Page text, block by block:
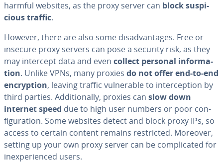
harmful websites, as the proxy server can block sus­pi­
cious traffic.
However, there are also some dis­ad­van­tages. Free or
insecure proxy servers can pose a security risk, as they
may intercept data and even collect personal in­for­ma­
tion. Unlike VPNs, many proxies do not offer end-to-end
en­cryp­tion, leaving traffic vul­ner­a­ble to in­ter­cep­tion by
third parties. Ad­di­tion­al­ly, proxies can slow down
internet speed due to high user numbers or poor con­
fig­u­ra­tion. Some websites detect and block proxy IPs, so
access to certain content remains re­strict­ed. Moreover,
setting up your own proxy server can be com­pli­cat­ed for
in­ex­pe­ri­enced users.